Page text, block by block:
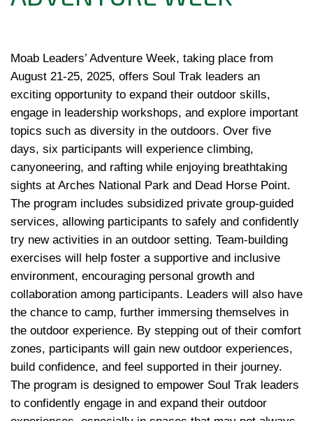
Moab Leaders’ Adventure Week, taking place from
August 21-25, 2025, offers Soul Trak leaders an
exciting opportunity to expand their outdoor skills,
engage in leadership workshops, and explore important
topics such as diversity in the outdoors. Over five
days, six participants will experience climbing,
canyoneering, and rafting while enjoying breathtaking
sights at Arches National Park and Dead Horse Point.
The program includes subsidized private group-guided
services, allowing participants to safely and confidently
try new activities in an outdoor setting. Team-building
exercises will help foster a supportive and inclusive
environment, encouraging personal growth and
collaboration among participants. Leaders will also have
the chance to camp, further immersing themselves in
the outdoor experience. By stepping out of their comfort
zones, participants will gain new outdoor experiences,
build confidence, and feel supported in their journey.
The program is designed to empower Soul Trak leaders
to confidently engage in and expand their outdoor